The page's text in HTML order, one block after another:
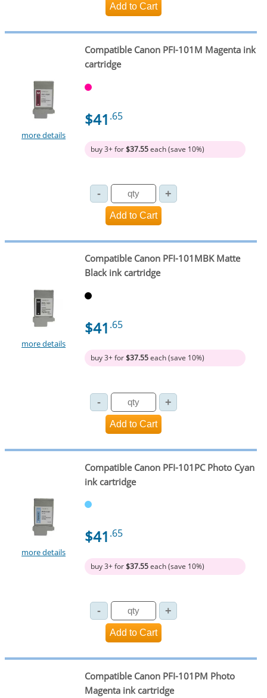
more details
Compatible Canon PFI-101M Magenta ink
cartridge
$41 .65
buy 3+ for$37.55each (save 10%)
more details
Compatible Canon PFI-101MBK Matte
Black ink cartridge
$41 .65
buy 3+ for$37.55each (save 10%)
more details
Compatible Canon PFI-101PC Photo Cyan
ink cartridge
$41 .65
buy 3+ for$37.55each (save 10%)
Compatible Canon PFI-101PM Photo
Magenta ink cartridge